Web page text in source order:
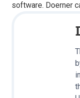
software. Doerner